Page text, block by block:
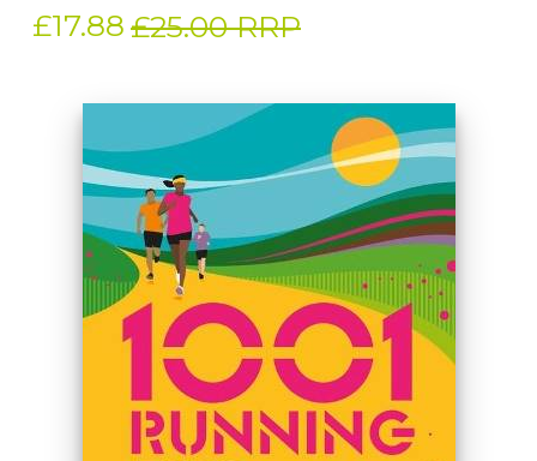
£17.88 £25.00 RRP